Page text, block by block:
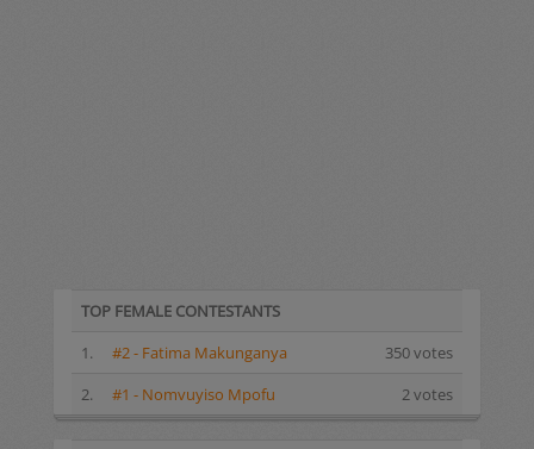
TOP FEMALE CONTESTANTS
1.
#2 - Fatima Makunganya
350 votes
2.
#1 - Nomvuyiso Mpofu 2 votes